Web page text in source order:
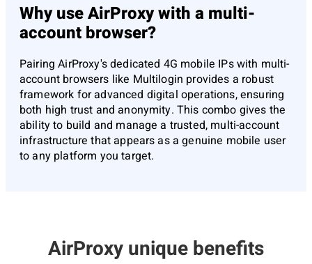
Why use AirProxy with a multi-
account browser?
Pairing AirProxy's dedicated 4G mobile IPs with multi-
account browsers like Multilogin provides a robust
framework for advanced digital operations, ensuring
both high trust and anonymity. This combo gives the
ability to build and manage a trusted, multi-account
infrastructure that appears as a genuine mobile user
to any platform you target.
AirProxy unique benefits